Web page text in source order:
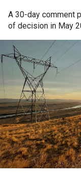
A 30-day comment
of decision in May